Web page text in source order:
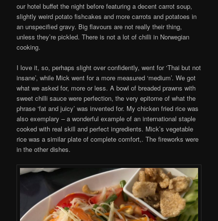
our hotel buffet the night before featuring a decent carrot soup,
slightly weird potato fishcakes and more carrots and potatoes in
an unspecified gravy. Big flavours are not really their thing,
unless they’re pickled. There is not a lot of chilli in Norwegian
cooking.
I love it, so, perhaps slight over confidently, went for ‘Thai but not
insane’, while Mick went for a more measured ‘medium’. We got
what we asked for, more or less. A bowl of breaded prawns with
sweet chilli sauce were perfection, the very epitome of what the
phrase ‘fat and juicy’ was invented for. My chicken fried rice was
also exemplary – a wonderful example of an international staple
cooked with real skill and perfect ingredients. Mick’s vegetable
rice was a similar plate of complete comfort,. The fireworks were
in the other dishes.